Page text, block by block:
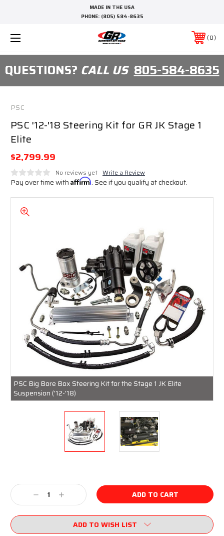
MADE IN THE USA
PHONE: (805) 584-8635
0
QUESTIONS? CALL US805-584-8635
PSC
PSC '12-'18 Steering Kit for GR JK Stage 1
Elite
$2,799.99
No reviews yet Write a Review
Pay over time with Affirm. See if you qualify at checkout.
PSC Big Bore Box Steering Kit for the Stage 1 JK Elite
Suspension ('12-'18)
Stock:
Decrease
Quantity:
Increase
Quantity:
ADD TO WISH LIST